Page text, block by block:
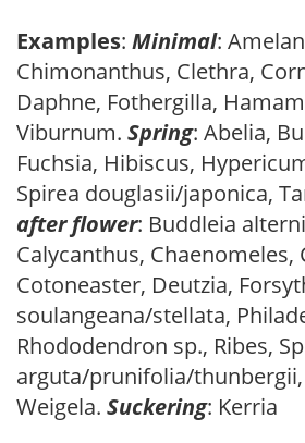
Examples: Minimal:
Chimonanthus, Clethra,
Daphne, Fothergilla,
Viburnum. Spring: Abelia,
Fuchsia, Hibiscus,
Spirea douglasii/japonica,
after flower: Buddleia
Calycanthus, Chaenomeles,
Cotoneaster, Deutzia,
soulangeana/stellata,
Rhododendron sp., Ribes,
arguta/prunifolia/thunbergii,
Weigela. Suckering: Kerria